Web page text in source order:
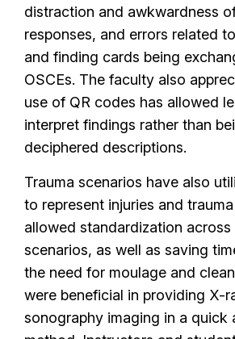
distraction and awkwardness
responses, and errors related
and finding cards being
OSCEs. The faculty also
use of QR codes has allowed
interpret findings rather than
deciphered descriptions.
Trauma scenarios have also
to represent injuries and
allowed standardization
scenarios, as well as saving
the need for moulage and
were beneficial in providing X-
sonography imaging in a quick